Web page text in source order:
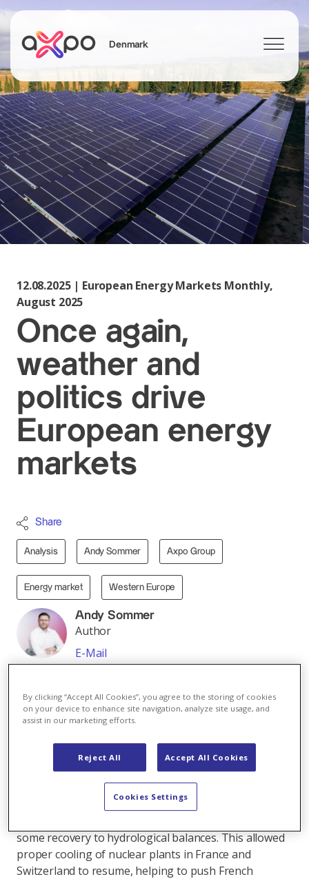
Denmark
Search
12.08.2025 | European Energy Markets Monthly,
August 2025
Once again,
weather and
politics drive
European energy
markets
Share
Analysis Andy Sommer Axpo Group
Energy market Western Europe
Andy Sommer
Author
E-Mail
As in previous months, weather and politics have
driven energy prices during the past weeks. And
almost as often, those drivers offset each other,
leaving prices trading within fairly narrow ranges.
Starting with the electricity side, after a hot June
temperatures in Central and Western Europe
returned to normal in July. Although this came with
some recovery to hydrological balances. This allowed
proper cooling of nuclear plants in France and
Switzerland to resume, helping to push French
By clicking “Accept All Cookies”, you agree to the storing of cookies
on your device to enhance site navigation, analyze site usage, and
assist in our marketing efforts.
Reject All Accept All Cookies
Cookies Settings